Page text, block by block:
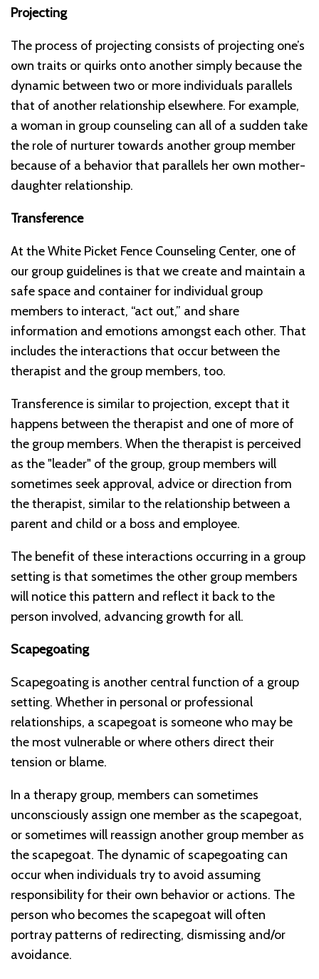
Projecting
The process of projecting consists of projecting one’s
own traits or quirks onto another simply because the
dynamic between two or more individuals parallels
that of another relationship elsewhere. For example,
a woman in group counseling can all of a sudden take
the role of nurturer towards another group member
because of a behavior that parallels her own mother-
daughter relationship.
Transference
At the White Picket Fence Counseling Center, one of
our group guidelines is that we create and maintain a
safe space and container for individual group
members to interact, “act out,” and share
information and emotions amongst each other. That
includes the interactions that occur between the
therapist and the group members, too.
Transference is similar to projection, except that it
happens between the therapist and one of more of
the group members. When the therapist is perceived
as the "leader" of the group, group members will
sometimes seek approval, advice or direction from
the therapist, similar to the relationship between a
parent and child or a boss and employee.
The benefit of these interactions occurring in a group
setting is that sometimes the other group members
will notice this pattern and reflect it back to the
person involved, advancing growth for all.
Scapegoating
Scapegoating is another central function of a group
setting. Whether in personal or professional
relationships, a scapegoat is someone who may be
the most vulnerable or where others direct their
tension or blame.
In a therapy group, members can sometimes
unconsciously assign one member as the scapegoat,
or sometimes will reassign another group member as
the scapegoat. The dynamic of scapegoating can
occur when individuals try to avoid assuming
responsibility for their own behavior or actions. The
person who becomes the scapegoat will often
portray patterns of redirecting, dismissing and/or
avoidance.